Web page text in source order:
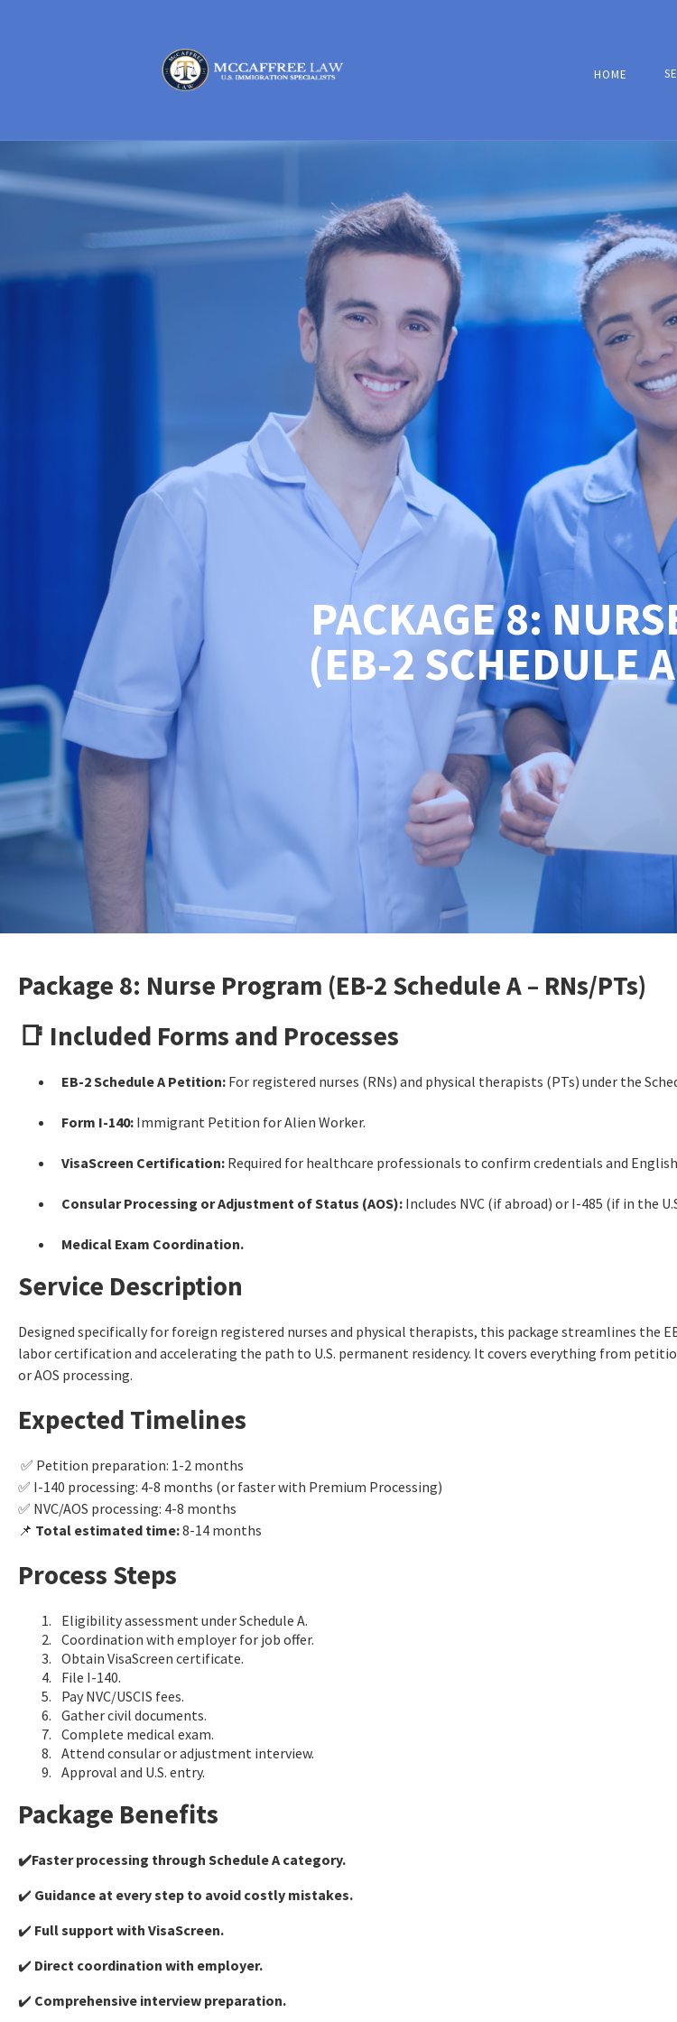
HOME
PACKAGE 8:
(EB-2 SCHEDULE
Package 8: Nurse Program (EB-2 Schedule A – RNs/PTs)
📑 Included Forms and Processes
EB-2 Schedule A Petition: For registered nurses (RNs) and physical therapists (PTs) under the
Form I-140: Immigrant Petition for Alien Worker.
VisaScreen Certification: Required for healthcare professionals to confirm credentials and
Consular Processing or Adjustment of Status (AOS): Includes NVC (if abroad) or I-485 (if in the
Medical Exam Coordination.
Service Description
Designed specifically for foreign registered nurses and physical therapists, this package streamlines the
labor certification and accelerating the path to U.S. permanent residency. It covers everything from
or AOS processing.
Expected Timelines
✅ Petition preparation: 1-2 months
✅ I-140 processing: 4-8 months (or faster with Premium Processing)
✅ NVC/AOS processing: 4-8 months
📌 Total estimated time:8-14 months
Process Steps
Eligibility assessment under Schedule A.
Coordination with employer for job offer.
Obtain VisaScreen certificate.
File I-140.
Pay NVC/USCIS fees.
Gather civil documents.
Complete medical exam.
Attend consular or adjustment interview.
Approval and U.S. entry.
Package Benefits
✔️Faster processing through Schedule A category.
✔️ Guidance at every step to avoid costly mistakes.
✔️ Full support with VisaScreen.
✔️ Direct coordination with employer.
✔️ Comprehensive interview preparation.